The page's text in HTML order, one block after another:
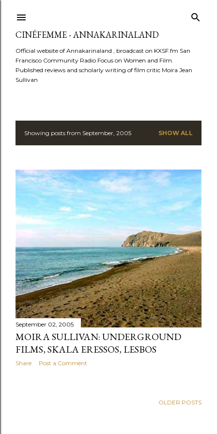
CINÉFEMME - ANNAKARINALAND
Official website of Annakarinaland , broadcast on KXSF.fm San
Francisco Community Radio Focus on Women and Film.
Published reviews and scholarly writing of film critic Moira Jean
Sullivan
P
s
s
Showing posts from September, 2005 SHOW ALL
September 02, 2005
MOIRA SULLIVAN: UNDERGROUND
FILMS, SKALA ERESSOS, LESBOS
Share Post a Comment
OLDER POSTS